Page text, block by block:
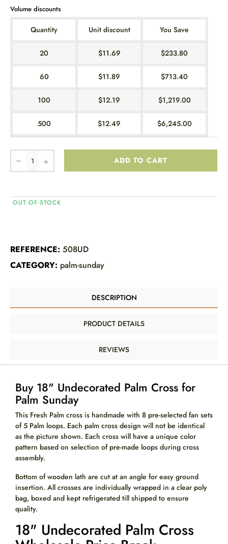
Volume discounts
Quantity Unit discount You Save
20 $11.69 $233.80
60 $11.89 $713.40
100 $12.19 $1,219.00
500 $12.49 $6,245.00
ADD TO CART
OUT-OF-STOCK
REFERENCE: 508UD
CATEGORY: palm-sunday
DESCRIPTION
PRODUCT DETAILS
REVIEWS
Buy 18" Undecorated Palm Cross for
Palm Sunday
This Fresh Palm cross is handmade with 8 pre-selected fan sets
of 5 Palm loops. Each palm cross design will not be identical
as the picture shown. Each cross will have a unique color
pattern based on selection of pre-made loops during cross
assembly.
Bottom of wooden lath are cut at an angle for easy ground
insertion. All crosses are individually wrapped in a clear poly
bag, boxed and kept refrigerated till shipped to ensure
quality.
18" Undecorated Palm Cross